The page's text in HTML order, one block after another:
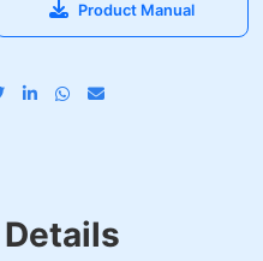
Product Manual